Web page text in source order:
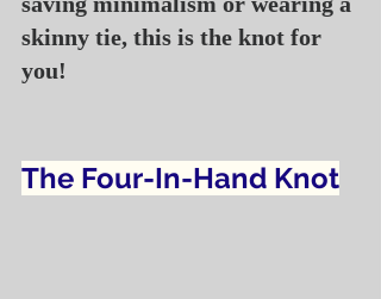
skinny tie, this is the knot for
you!
The Four-In-Hand Knot